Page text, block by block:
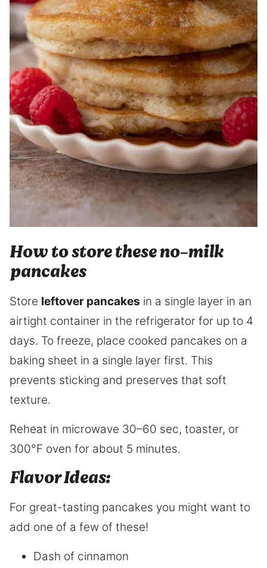
How to store these no-milk
pancakes
Store leftover pancakes in a single layer in an
airtight container in the refrigerator for up to 4
days. To freeze, place cooked pancakes on a
baking sheet in a single layer first. This
prevents sticking and preserves that soft
texture.
Reheat in microwave 30–60 sec, toaster, or
300°F oven for about 5 minutes.
Flavor Ideas:
For great-tasting pancakes you might want to
add one of a few of these!
Dash of cinnamon